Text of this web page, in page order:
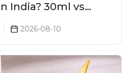
India? 30ml vs
2026-08-10